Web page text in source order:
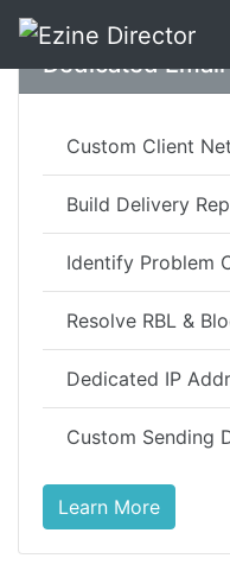
Skip to main content
Dedicated
Custom Client
Build Delivery
Identify Problem
Resolve RBL &
Dedicated IP
Custom Sending
Learn More